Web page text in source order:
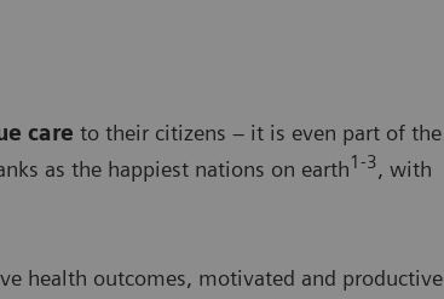
care to their citizens – it is even part of the
as the happiest nations on earth1-3, with
health outcomes, motivated and productive